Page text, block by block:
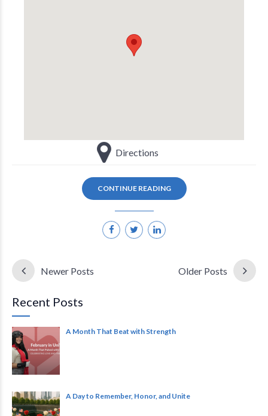
Directions
CONTINUE READING
Newer Posts Older Posts
Recent Posts
A Month That Beat with Strength
A Day to Remember, Honor, and Unite